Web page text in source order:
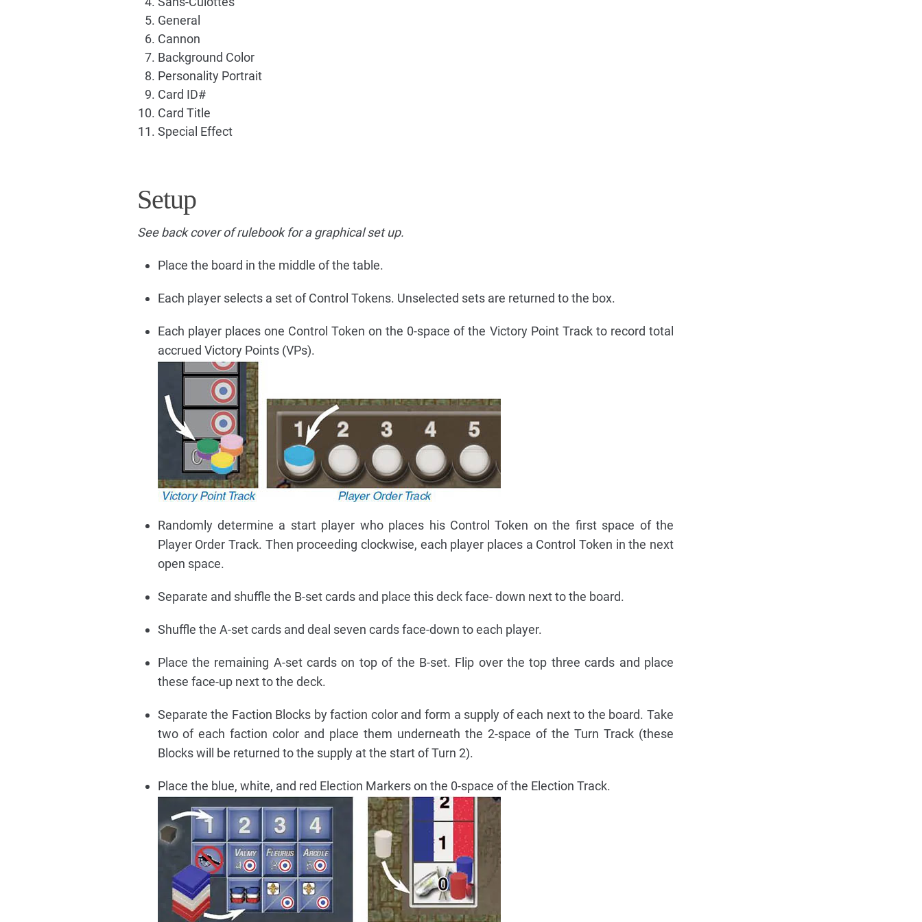
General
Cannon
Background Color
Personality Portrait
Card ID#
Card Title
Special Effect
Setup
See back cover of rulebook for a graphical set up.
Place the board in the middle of the table.
Each player selects a set of Control Tokens. Unselected sets are returned to the box.
Each player places one Control Token on the 0-space of the Victory Point Track to record total
accrued Victory Points (VPs).
Randomly determine a start player who places his Control Token on the first space of the
Player Order Track. Then proceeding clockwise, each player places a Control Token in the next
open space.
Separate and shuffle the B-set cards and place this deck face- down next to the board.
Shuffle the A-set cards and deal seven cards face-down to each player.
Place the remaining A-set cards on top of the B-set. Flip over the top three cards and place
these face-up next to the deck.
Separate the Faction Blocks by faction color and form a supply of each next to the board. Take
two of each faction color and place them underneath the 2-space of the Turn Track (these
Blocks will be returned to the supply at the start of Turn 2).
Place the blue, white, and red Election Markers on the 0-space of the Election Track.